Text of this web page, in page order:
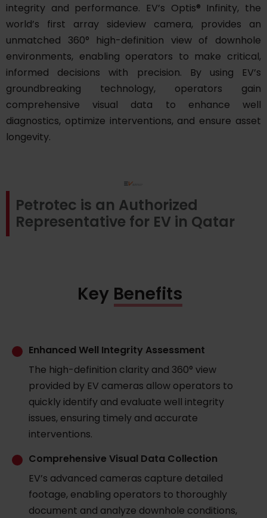
integrity and performance. EV’s Optis® Infinity, the
world’s first array sideview camera, provides an
unmatched 360° high-definition view of downhole
environments, enabling operators to make critical,
informed decisions with precision. By using EV’s
groundbreaking technology, operators gain
comprehensive visual data to enhance well
diagnostics, optimize interventions, and ensure asset
longevity.
Petrotec is an Authorized
Representative for EV in Qatar
Key Benefits
Enhanced Well Integrity Assessment
The high-definition clarity and 360° view
provided by EV cameras allow operators to
quickly identify and evaluate well integrity
issues, ensuring timely and accurate
interventions.
Comprehensive Visual Data Collection
EV’s advanced cameras capture detailed
footage, enabling operators to thoroughly
document and analyze downhole conditions,